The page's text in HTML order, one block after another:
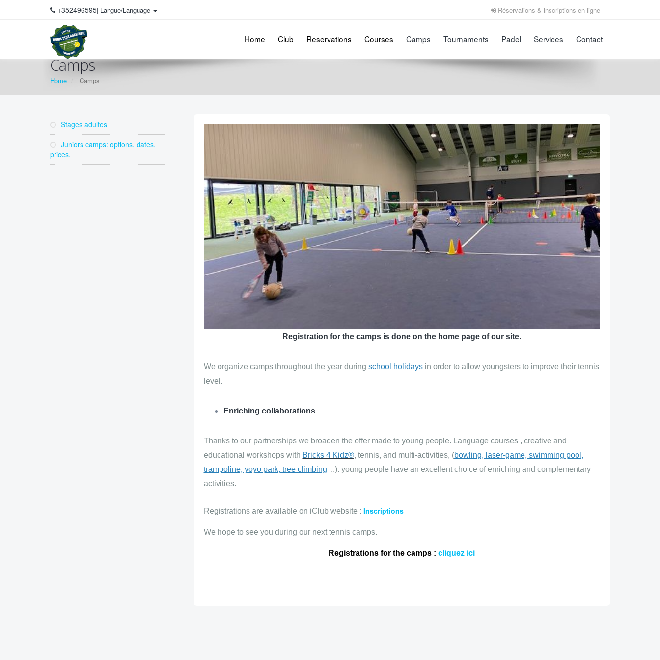
+352496595 Réservations & inscriptions en ligne
| Langue/Language
Home Club Reservations Courses Camps Tournaments Padel Services Contact
Camps
Home Camps
Stages adultes
Juniors camps: options, dates,
prices.
Registration for the camps is done on the home page of our site.
We organize camps throughout the year during school holidaysin order to allow youngsters to improve their tennis
level.
Enriching collaborations
Thanks to our partnerships we broaden the offer made to young people. Language courses , creative and
educational workshops with Bricks 4 Kidz®, tennis, and multi-activities, (bowling, laser-game, swimming pool,
trampoline, yoyo park, tree climbing ...): young people have an excellent choice of enriching and complementary
activities.
Registrations are available on iClub website : Inscriptions
We hope to see you during our next tennis camps.
Registrations for the camps :cliquez ici